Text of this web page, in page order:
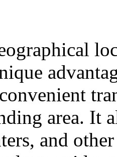
area. It
and